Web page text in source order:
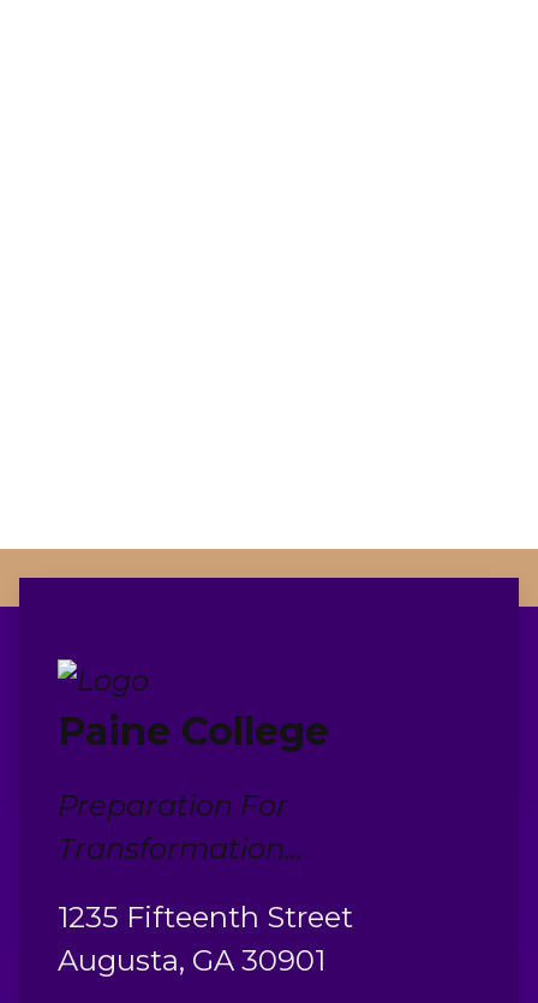
Paine College
Preparation For
Transformation...
1235 Fifteenth Street
Augusta, GA 30901